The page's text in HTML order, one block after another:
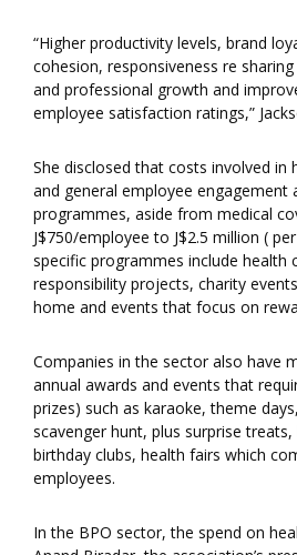
“Higher productivity levels, brand
cohesion, responsiveness re
and professional growth and
employee satisfaction ratings,”
She disclosed that costs involved in
and general employee engagement
programmes, aside from medical
J$750/employee to J$2.5 million (
specific programmes include health
responsibility projects, charity
home and events that focus on
Companies in the sector also have
annual awards and events that
prizes) such as karaoke, theme days,
scavenger hunt, plus surprise
birthday clubs, health fairs which
employees.
In the BPO sector, the spend on